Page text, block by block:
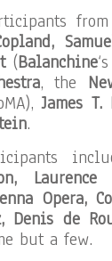
(Balanchine
, the
James
.
Opera,
Denis de
but a few.